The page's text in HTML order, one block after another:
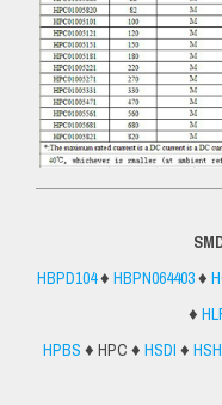
HBPD104♦HBPN064403♦
♦
HPBS♦ HPC ♦HSDI♦